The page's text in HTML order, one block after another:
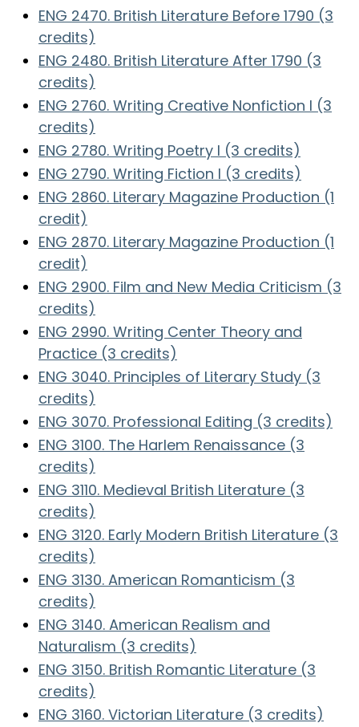
ENG 2470. British Literature Before 1790 (3
credits)
ENG 2480. British Literature After 1790 (3
credits)
ENG 2760. Writing Creative Nonfiction I (3
credits)
ENG 2780. Writing Poetry I (3 credits)
ENG 2790. Writing Fiction I (3 credits)
ENG 2860. Literary Magazine Production (1
credit)
ENG 2870. Literary Magazine Production (1
credit)
ENG 2900. Film and New Media Criticism (3
credits)
ENG 2990. Writing Center Theory and
Practice (3 credits)
ENG 3040. Principles of Literary Study (3
credits)
ENG 3070. Professional Editing (3 credits)
ENG 3100. The Harlem Renaissance (3
credits)
ENG 3110. Medieval British Literature (3
credits)
ENG 3120. Early Modern British Literature (3
credits)
ENG 3130. American Romanticism (3
credits)
ENG 3140. American Realism and
Naturalism (3 credits)
ENG 3150. British Romantic Literature (3
credits)
ENG 3160. Victorian Literature (3 credits)